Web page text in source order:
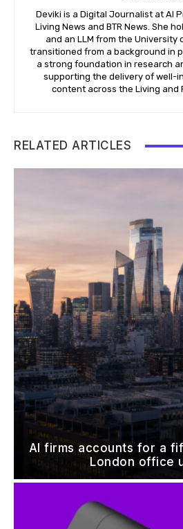
Deviki is a Digital Journalist at AI
Living News and BTR News. She
and an LLM from the University
transitioned from a background in
a strong foundation in research
supporting the delivery of well-
content across the Living and
RELATED ARTICLES
AI firms accounts for a
London office